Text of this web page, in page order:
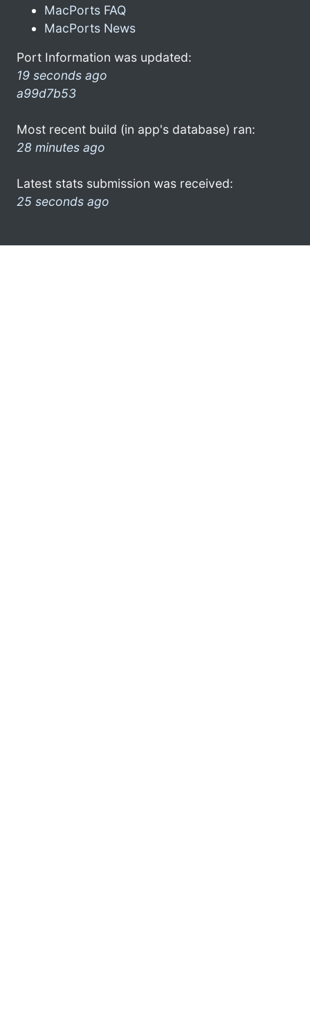
MacPorts FAQ
MacPorts News
Port Information was updated:
19 seconds ago
a99d7b53
Most recent build (in app's database) ran:
28 minutes ago
Latest stats submission was received:
25 seconds ago